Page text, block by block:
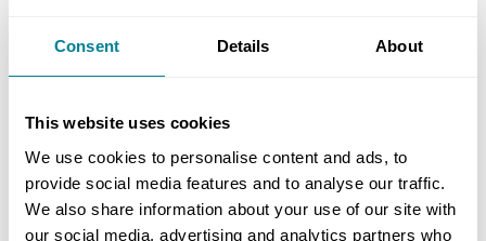
Consent Details About
This website uses cookies
We use cookies to personalise content and ads, to
provide social media features and to analyse our traffic.
We also share information about your use of our site with
our social media, advertising and analytics partners who
Working areas overhead has been removed from
the standard schedule, while the short schedule
percentage for people overheads.
Support for NEC4 users